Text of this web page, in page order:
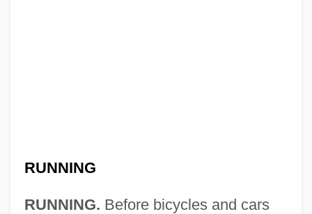
RUNNING
RUNNING. Before bicycles and cars